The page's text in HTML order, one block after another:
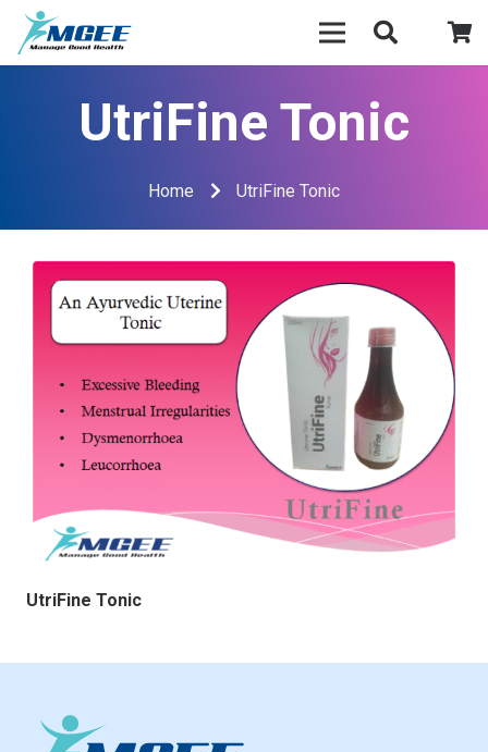
UtriFine Tonic
Home UtriFine Tonic
UtriFine Tonic